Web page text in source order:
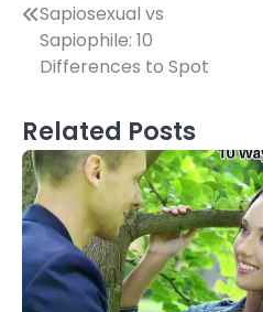
Post
navigation
Sapiosexual vs
Sapiophile: 10
Differences to Spot
Related Posts